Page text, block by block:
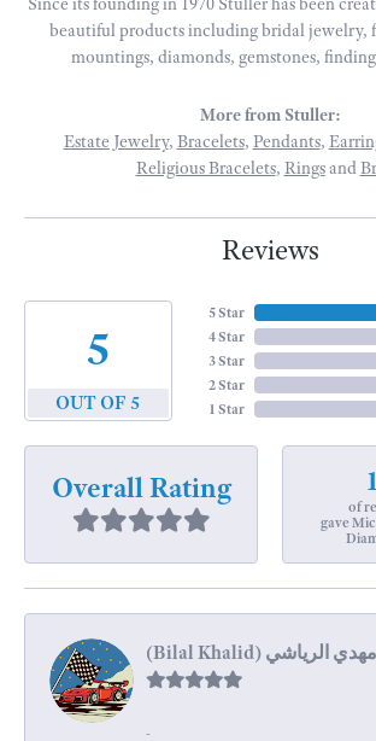
beautiful products including bridal jewelry,
mountings, diamonds, gemstones,
More from Stuller:
Estate Jewelry, Bracelets, Pendants,
Religious Bracelets, Ringsand
Reviews
5
OUT OF 5
5 Star
4 Star
3 Star
2 Star
1 Star
Overall Rating
of
gave
-